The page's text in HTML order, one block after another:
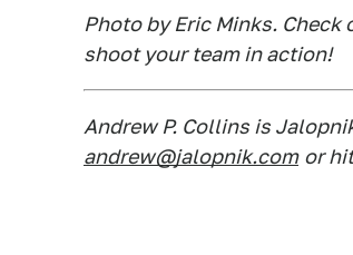
Photo by Eric Minks.
shoot your team in action!
Andrew P. Collins is
andrew@jalopnik.com or